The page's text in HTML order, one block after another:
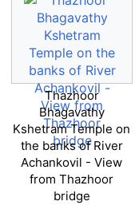
Thazhoor
Bhagavathy
Kshetram Temple on
the banks of River
Achankovil - View
from Thazhoor
bridge